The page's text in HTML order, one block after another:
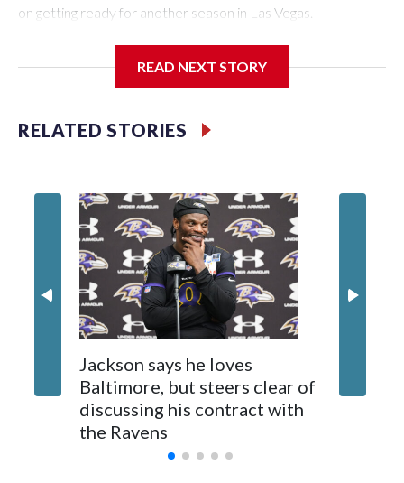
on getting ready for another season in Las Vegas.
comments to Las Vegas reporters. "It's a long time ago. A lot
can bring. A lot of adversity, a lot of different things you can't
really anticipate. But I've been through a lot in my life. It's
“I'm here and I want to be here and I'm excited to be here.
I've got a lot of work to do.”
The Raiders had agreed to send Crosby to the Ravens for
two first-round draft picks on March 6, but Baltimore
backed out four days later. That decision to exit the deal was
made a day before the new NFL year when deals can be
READ NEXT STORY
RELATED STORIES
Jackson says he loves
Baltimore, but steers clear of
discussing his contract with
the Ravens